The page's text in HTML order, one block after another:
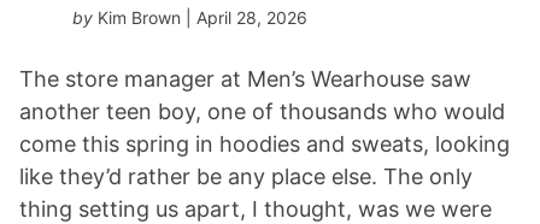
by Kim Brown | April 28, 2026
The store manager at Men’s Wearhouse saw
another teen boy, one of thousands who would
come this spring in hoodies and sweats, looking
like they’d rather be any place else. The only
thing setting us apart, I thought, was we were